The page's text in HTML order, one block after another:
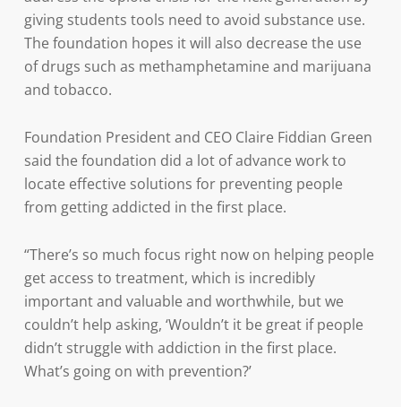
giving students tools need to avoid substance use.
The foundation hopes it will also decrease the use
of drugs such as methamphetamine and marijuana
and tobacco.
Foundation President and CEO Claire Fiddian Green
said the foundation did a lot of advance work to
locate effective solutions for preventing people
from getting addicted in the first place.
“There’s so much focus right now on helping people
get access to treatment, which is incredibly
important and valuable and worthwhile, but we
couldn’t help asking, ‘Wouldn’t it be great if people
didn’t struggle with addiction in the first place.
What’s going on with prevention?’